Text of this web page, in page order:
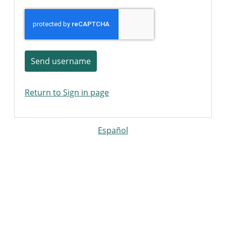
Send username
Return to Sign in page
Español